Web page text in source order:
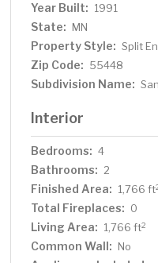
Year Built: 1991
State: MN
Property Style: Split
Zip Code: 55448
Subdivision Name:
Interior
Bedrooms: 4
Bathrooms: 2
Finished Area: 1,766 ft
Total Fireplaces: 0
Living Area: 1,766 ft2
Common Wall: No